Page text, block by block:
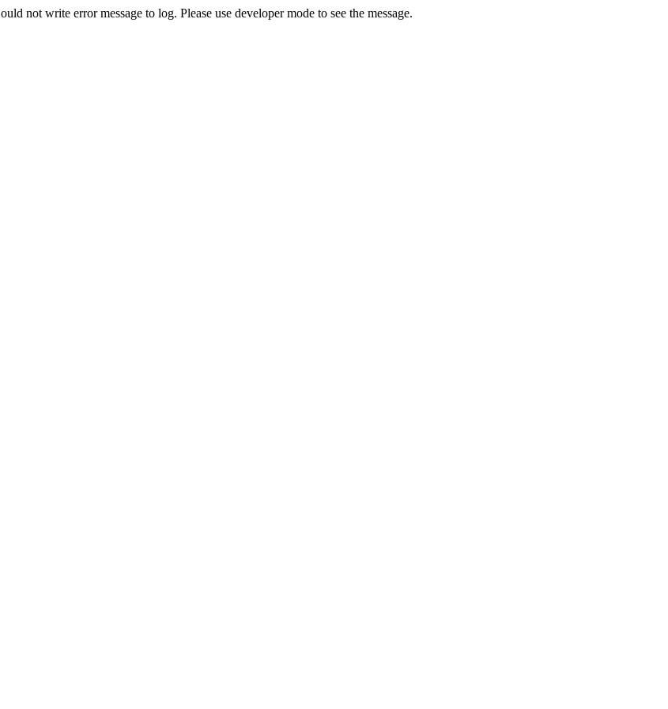
not write error message to log. Please use developer mode to see the message.